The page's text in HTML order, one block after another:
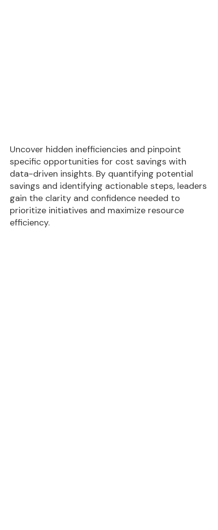
Uncover hidden inefficiencies and pinpoint
specific opportunities for cost savings with
data-driven insights. By quantifying potential
savings and identifying actionable steps, leaders
gain the clarity and confidence needed to
prioritize initiatives and maximize resource
efficiency.